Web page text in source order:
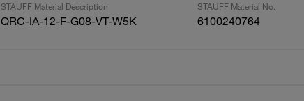
STAUFF Material Description STAUFF Material No.
QRC-IA-12-F-G08-VT-W5K 6100240764